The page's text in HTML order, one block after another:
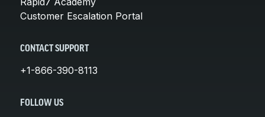
Customer Escalation Portal
CONTACT SUPPORT
+1-866-390-8113
FOLLOW US